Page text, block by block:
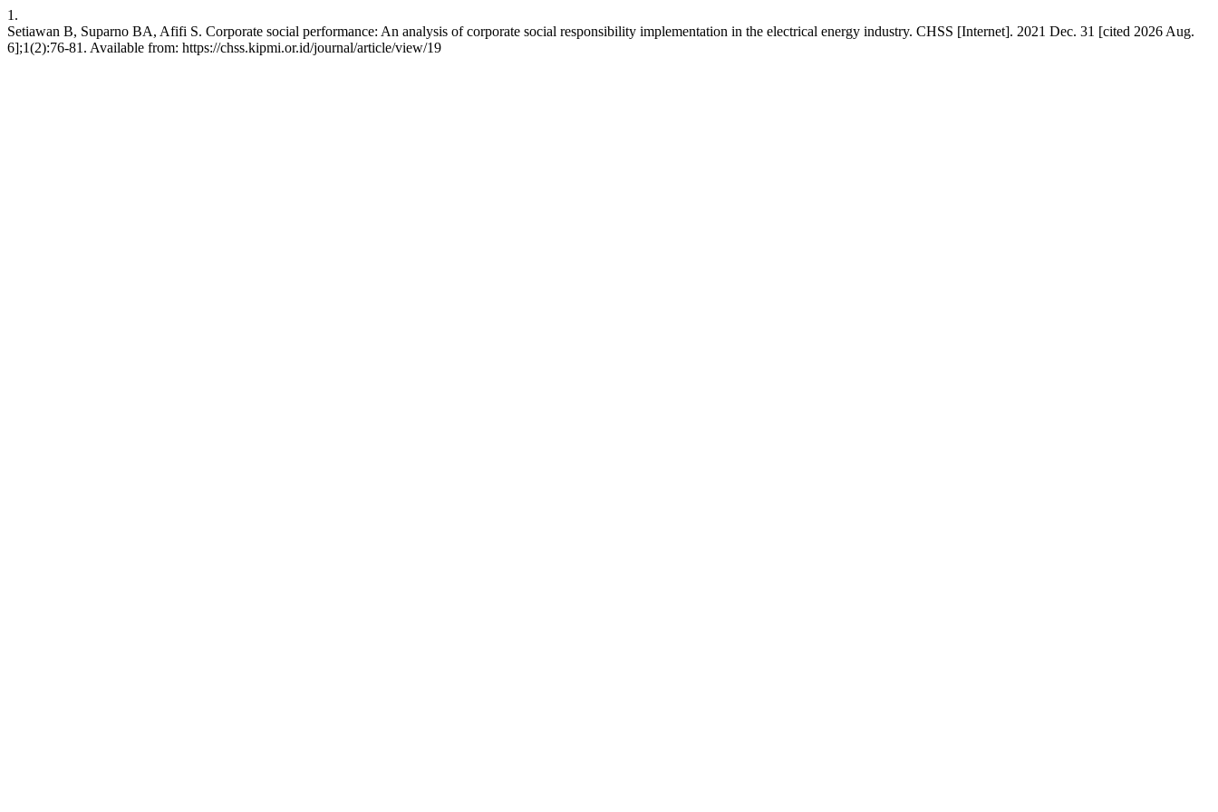
1.
Setiawan B, Suparno BA, Afifi S. Corporate social performance: An analysis of corporate social responsibility implementation in the electrical energy industry. CHSS [Internet]. 2021 Dec. 31 [cited 2026 Aug.
6];1(2):76-81. Available from: https://chss.kipmi.or.id/journal/article/view/19